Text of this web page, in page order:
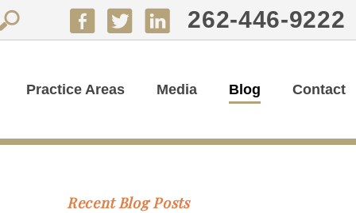
262-446-9222
Practice Areas Media Blog Contact
Recent Blog Posts